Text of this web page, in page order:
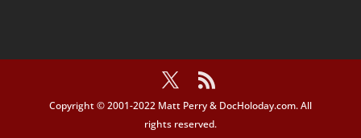
Copyright © 2001-2022 Matt Perry & DocHoloday.com. All
rights reserved.